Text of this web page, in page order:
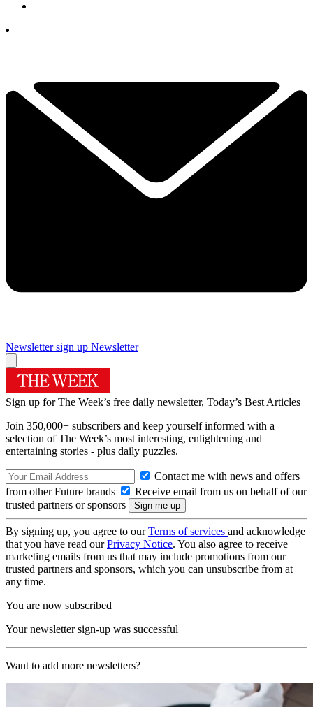
Newsletter sign up Newsletter
Sign up for The Week’s free daily newsletter, Today’s Best Articles
Join 350,000+ subscribers and keep yourself informed with a
selection of The Week’s most interesting, enlightening and
entertaining stories - plus daily puzzles.
Contact me with news and offers
from other Future brands
Receive email from us on behalf of our
trusted partners or sponsors
By signing up, you agree to ourTerms of services and acknowledge
that you have read ourPrivacy Notice. You also agree to receive
marketing emails from us that may include promotions from our
trusted partners and sponsors, which you can unsubscribe from at
any time.
You are now subscribed
Your newsletter sign-up was successful
Want to add more newsletters?